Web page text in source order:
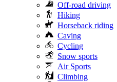
Off-road driving
Hiking
Horseback riding
Caving
Cycling
Snow sports
Air Sports
Climbing